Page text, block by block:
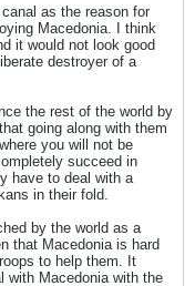
as the reason for
Macedonia. I think
it would not look good
destroyer of a
the rest of the world by
going along with them
you will not be
succeed in
have to deal with a
in their fold.
by the world as a
that Macedonia is hard
to help them. It
with Macedonia with the